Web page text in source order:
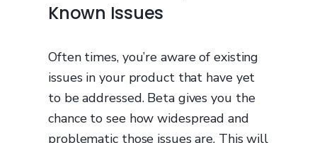
Known Issues
Often times, you’re aware of existing
issues in your product that have yet
to be addressed. Beta gives you the
chance to see how widespread and
problematic those issues are. This will